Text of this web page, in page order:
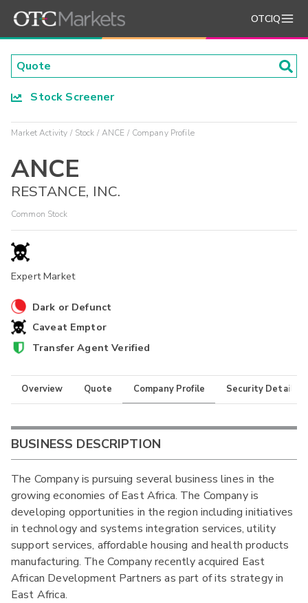
OTCIQ
Stock Screener
Market Activity Stock ANCE Company Profile
ANCE
RESTANCE, INC.
Common Stock
Expert Market
Dark or Defunct
Caveat Emptor
Transfer Agent Verified
Overview Quote Company Profile Security Details
BUSINESS DESCRIPTION
The Company is pursuing several business lines in the
growing economies of East Africa. The Company is
developing opportunities in the region including initiatives
in technology and systems integration services, utility
support services, affordable housing and health products
manufacturing. The Company recently acquired East
African Development Partners as part of its strategy in
East Africa.